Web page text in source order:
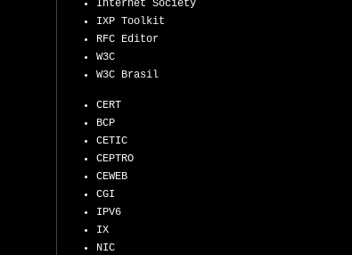
Internet Society
IXP Toolkit
RFC Editor
W3C
W3C Brasil
CERT
BCP
CETIC
CEPTRO
CEWEB
CGI
IPV6
IX
NIC